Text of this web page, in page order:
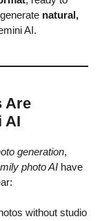
natural,
AI.
Are
AI
generation,
photo AI have
without studio